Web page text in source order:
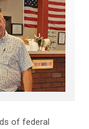
of federal